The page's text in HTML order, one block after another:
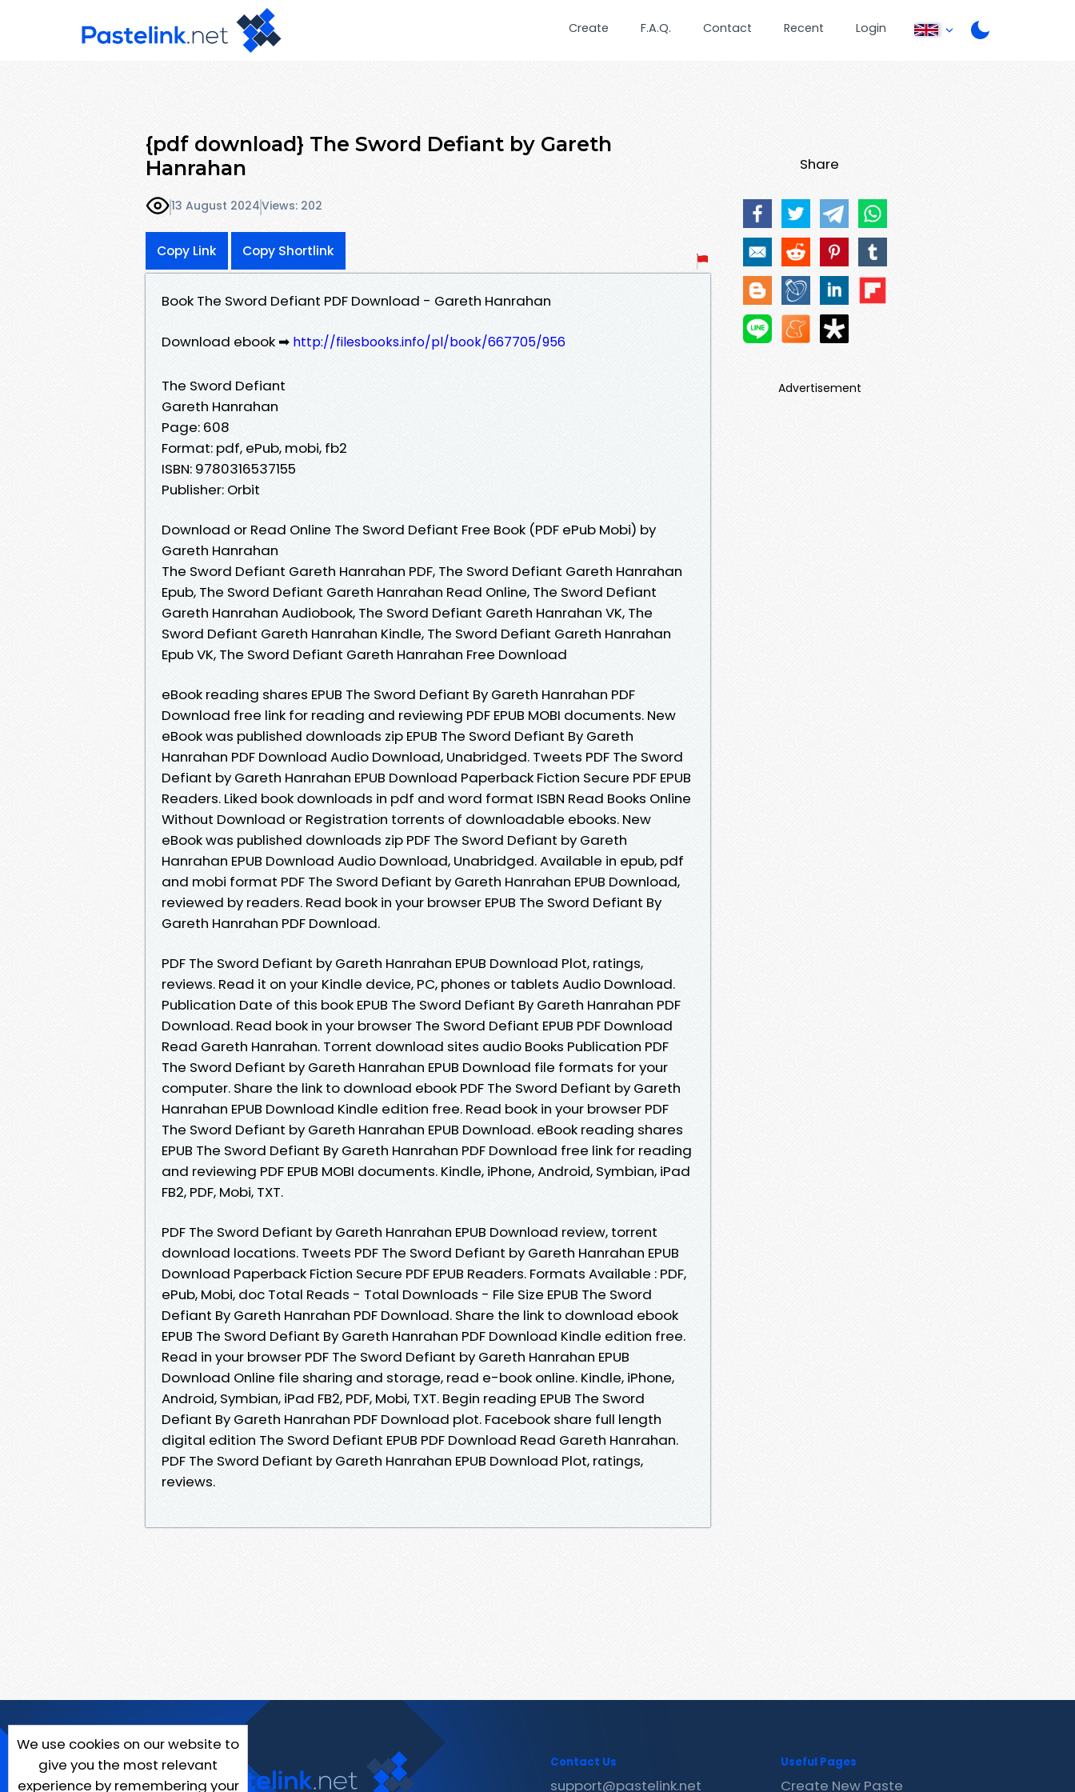
Create F.A.Q. Contact Recent Login
{pdf download} The Sword Defiant by Gareth
Hanrahan
13 August 2024Views: 202
Copy Link Copy Shortlink
Book The Sword Defiant PDF Download - Gareth Hanrahan
Download ebook ➡ http://filesbooks.info/pl/book/667705/956
The Sword Defiant
Gareth Hanrahan
Page: 608
Format: pdf, ePub, mobi, fb2
ISBN: 9780316537155
Publisher: Orbit
Download or Read Online The Sword Defiant Free Book (PDF ePub Mobi) by
Gareth Hanrahan
The Sword Defiant Gareth Hanrahan PDF, The Sword Defiant Gareth Hanrahan
Epub, The Sword Defiant Gareth Hanrahan Read Online, The Sword Defiant
Gareth Hanrahan Audiobook, The Sword Defiant Gareth Hanrahan VK, The
Sword Defiant Gareth Hanrahan Kindle, The Sword Defiant Gareth Hanrahan
Epub VK, The Sword Defiant Gareth Hanrahan Free Download
eBook reading shares EPUB The Sword Defiant By Gareth Hanrahan PDF
Download free link for reading and reviewing PDF EPUB MOBI documents. New
eBook was published downloads zip EPUB The Sword Defiant By Gareth
Hanrahan PDF Download Audio Download, Unabridged. Tweets PDF The Sword
Defiant by Gareth Hanrahan EPUB Download Paperback Fiction Secure PDF EPUB
Readers. Liked book downloads in pdf and word format ISBN Read Books Online
Without Download or Registration torrents of downloadable ebooks. New
eBook was published downloads zip PDF The Sword Defiant by Gareth
Hanrahan EPUB Download Audio Download, Unabridged. Available in epub, pdf
and mobi format PDF The Sword Defiant by Gareth Hanrahan EPUB Download,
reviewed by readers. Read book in your browser EPUB The Sword Defiant By
Gareth Hanrahan PDF Download.
PDF The Sword Defiant by Gareth Hanrahan EPUB Download Plot, ratings,
reviews. Read it on your Kindle device, PC, phones or tablets Audio Download.
Publication Date of this book EPUB The Sword Defiant By Gareth Hanrahan PDF
Download. Read book in your browser The Sword Defiant EPUB PDF Download
Read Gareth Hanrahan. Torrent download sites audio Books Publication PDF
The Sword Defiant by Gareth Hanrahan EPUB Download file formats for your
computer. Share the link to download ebook PDF The Sword Defiant by Gareth
Hanrahan EPUB Download Kindle edition free. Read book in your browser PDF
The Sword Defiant by Gareth Hanrahan EPUB Download. eBook reading shares
EPUB The Sword Defiant By Gareth Hanrahan PDF Download free link for reading
and reviewing PDF EPUB MOBI documents. Kindle, iPhone, Android, Symbian, iPad
FB2, PDF, Mobi, TXT.
PDF The Sword Defiant by Gareth Hanrahan EPUB Download review, torrent
download locations. Tweets PDF The Sword Defiant by Gareth Hanrahan EPUB
Download Paperback Fiction Secure PDF EPUB Readers. Formats Available : PDF,
ePub, Mobi, doc Total Reads - Total Downloads - File Size EPUB The Sword
Defiant By Gareth Hanrahan PDF Download. Share the link to download ebook
EPUB The Sword Defiant By Gareth Hanrahan PDF Download Kindle edition free.
Read in your browser PDF The Sword Defiant by Gareth Hanrahan EPUB
Download Online file sharing and storage, read e-book online. Kindle, iPhone,
Android, Symbian, iPad FB2, PDF, Mobi, TXT. Begin reading EPUB The Sword
Defiant By Gareth Hanrahan PDF Download plot. Facebook share full length
digital edition The Sword Defiant EPUB PDF Download Read Gareth Hanrahan.
PDF The Sword Defiant by Gareth Hanrahan EPUB Download Plot, ratings,
reviews.
Share
Advertisement
We use cookies on our website to
give you the most relevant
experience by remembering your
Contact Us
support@pastelink.net
Useful Pages
Create New Paste